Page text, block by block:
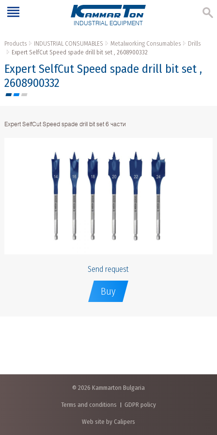
INDUSTRIAL EQUIPMENT
Products INDUSTRIAL CONSUMABLES Metalworking Consumables
Drills
Expert SelfCut Speed spade drill bit set , 2608900332
Expert SelfCut Speed spade drill bit set ,
2608900332
Expert SelfCut Speed spade drill bit set 6 части
Send request
Buy
© 2026 Kammarton Bulgaria
Terms and conditions GDPR policy
Web site by Calipers